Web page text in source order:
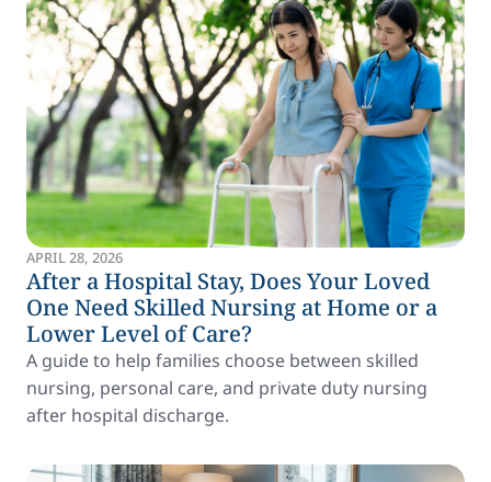
APRIL 28, 2026
After a Hospital Stay, Does Your Loved
One Need Skilled Nursing at Home or a
Lower Level of Care?
A guide to help families choose between skilled
nursing, personal care, and private duty nursing
after hospital discharge.